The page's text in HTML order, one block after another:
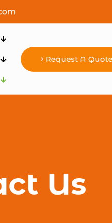
Request A
Us